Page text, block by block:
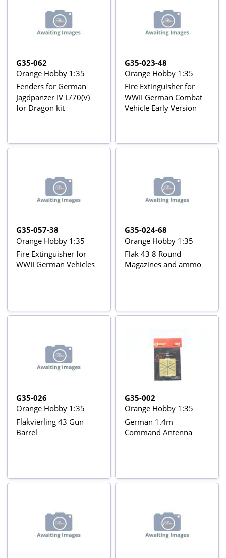
G35-062
Orange Hobby 1:35
Fenders for German
Jagdpanzer IV L/70(V)
for Dragon kit
G35-023-48
Orange Hobby 1:35
Fire Extinguisher for
WWII German Combat
Vehicle Early Version
G35-057-38
Orange Hobby 1:35
Fire Extinguisher for
WWII German Vehicles
G35-024-68
Orange Hobby 1:35
Flak 43 8 Round
Magazines and ammo
G35-026
Orange Hobby 1:35
Flakvierling 43 Gun
Barrel
G35-002
Orange Hobby 1:35
German 1.4m
Command Antenna